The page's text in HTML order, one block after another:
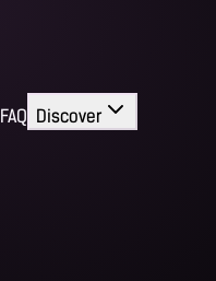
FAQ Discover